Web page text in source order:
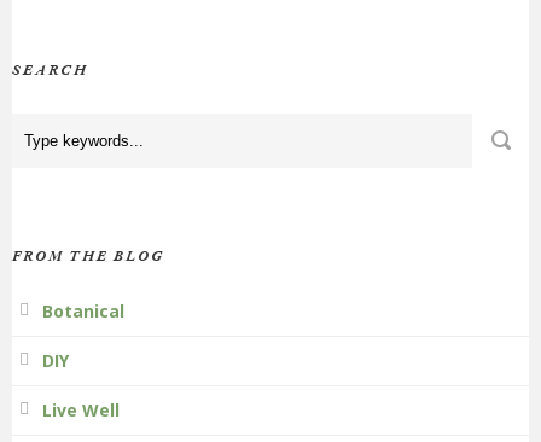
SEARCH
FROM THE BLOG
Botanical
DIY
Live Well